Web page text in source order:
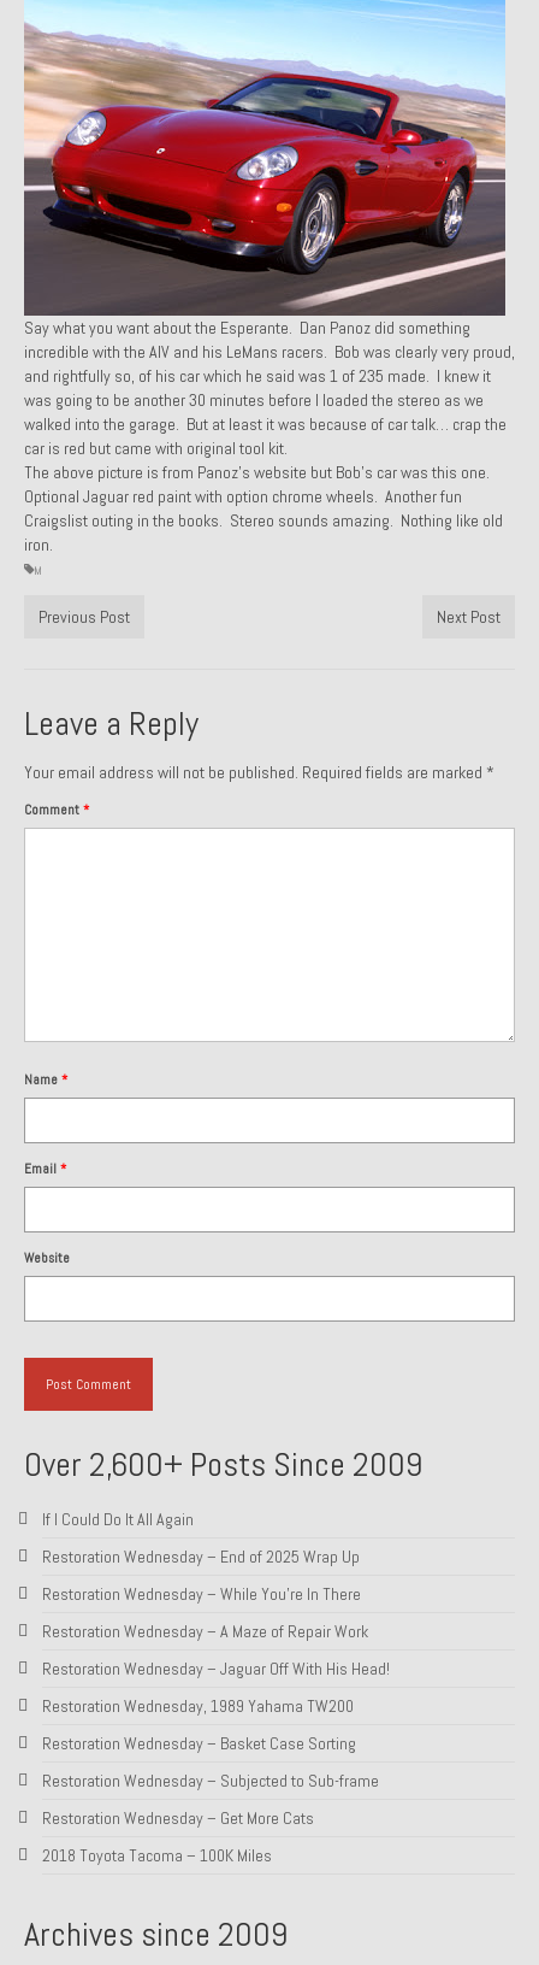
1971 Porsche 911T
1972 Porsche 914 1.7 — 2.0 Liter Engine Swap
1973 BMW Bavaria
1978 Ferrari 308 GTB
1978 Porsche 928 Press Tribute Art Car
1981 Porsche 936 Junior No. 174
1984 Honda Elite 125 – Light Copper Metallic
1985 Toyota Celica GT-S
1986 Honda Aero 50
1987 Porsche 928 S4
1987 Jaguar XJ-S V12
1990 Porsche 928 S4
2001 BMW E46 325xi Wagon 5spd Manual
Classic Car Part Restoration
About and Contact
Say what you want about the Esperante. Dan Panoz did something
incredible with the AIV and his LeMans racers. Bob was clearly very proud,
and rightfully so, of his car which he said was 1 of 235 made. I knew it
was going to be another 30 minutes before I loaded the stereo as we
walked into the garage. But at least it was because of car talk… crap the
car is red but came with original tool kit.
The above picture is from Panoz’s website but Bob’s car was this one.
Optional Jaguar red paint with option chrome wheels. Another fun
Craigslist outing in the books. Stereo sounds amazing. Nothing like old
iron.
M
Previous Post Next Post
Leave a Reply
Your email address will not be published. Required fields are marked *
Comment *
Name *
Email *
Website
Over 2,600+ Posts Since 2009
If I Could Do It All Again
Restoration Wednesday – End of 2025 Wrap Up
Restoration Wednesday – While You’re In There
Restoration Wednesday – A Maze of Repair Work
Restoration Wednesday – Jaguar Off With His Head!
Restoration Wednesday, 1989 Yahama TW200
Restoration Wednesday – Basket Case Sorting
Restoration Wednesday – Subjected to Sub-frame
Restoration Wednesday – Get More Cats
2018 Toyota Tacoma – 100K Miles
Archives since 2009